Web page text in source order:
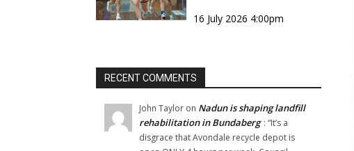
16 July 2026 4:00pm
RECENT COMMENTS
John Taylor on Nadun is shaping landfill
rehabilitation in Bundaberg : “It’s a
disgrace that Avondale recycle depot is